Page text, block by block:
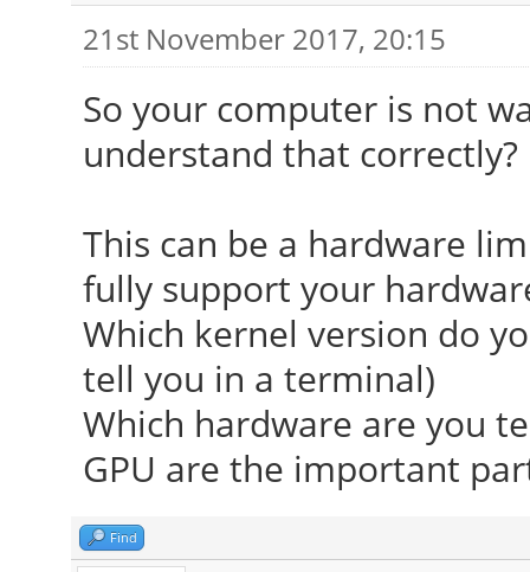
21st November 2017, 20:15
So your computer is not
understand that correctly?
This can be a hardware
fully support your
Which kernel version do
tell you in a terminal)
Which hardware are you
GPU are the important
Find